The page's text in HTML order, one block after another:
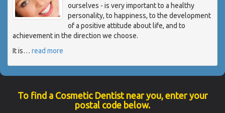
ourselves - is very important to a healthy
personality, to happiness, to the development
of a positive attitude about life, and to
achievement in the direction we choose.
It is… read more
To find a Cosmetic Dentist near you, enter your
postal code below.